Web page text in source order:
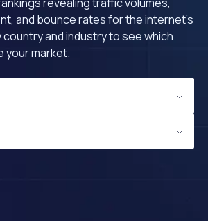
and bounce rates for the internet's
and industry to see which
your market.